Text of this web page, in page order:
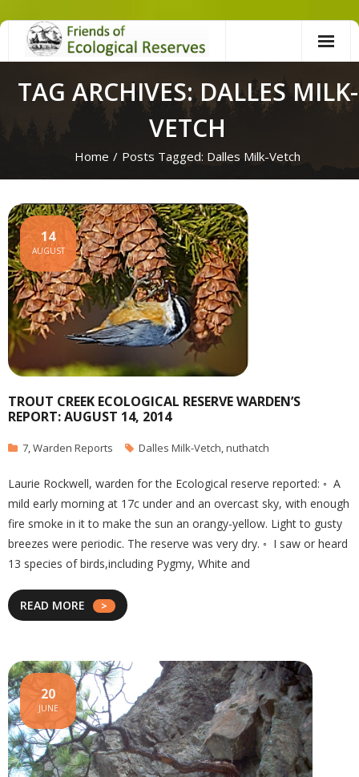
Skip
TAG ARCHIVES: DALLES MILK-
VETCH
Home / Posts Tagged: Dalles Milk-Vetch
TROUT CREEK ECOLOGICAL RESERVE WARDEN’S
REPORT: AUGUST 14, 2014
14
AUGUST
7,Warden Reports Dalles Milk-Vetch,nuthatch
Laurie Rockwell, warden for the Ecological reserve reported: ◦ A
mild early morning at 17c under and an overcast sky, with enough
fire smoke in it to make the sun an orangy-yellow. Light to gusty
breezes were periodic. The reserve was very dry. ◦ I saw or heard
13 species of birds,including Pygmy, White and
READ MORE
20
JUNE